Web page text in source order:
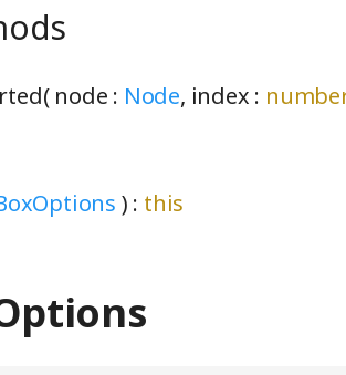
node : Node, index :
) : this